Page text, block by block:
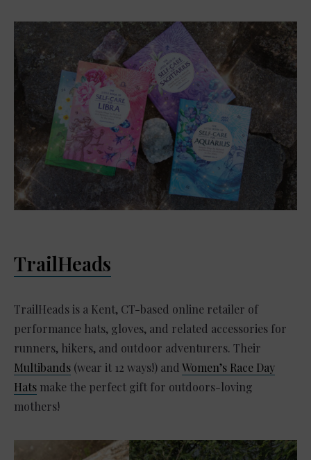
TrailHeads
TrailHeads is a Kent, CT-based online retailer of
performance hats, gloves, and related accessories for
runners, hikers, and outdoor adventurers. Their
Multibands (wear it 12 ways!) andWomen’s Race Day
Hats make the perfect gift for outdoors-loving
mothers!